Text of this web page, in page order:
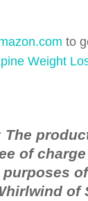
to
Weight
The
of
of